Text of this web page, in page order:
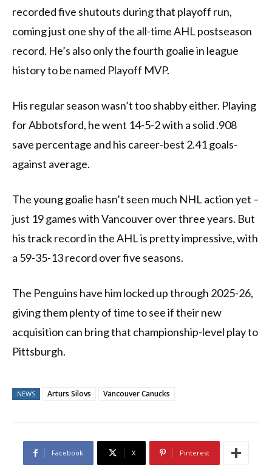
recorded five shutouts during that playoff run,
coming just one shy of the all-time AHL postseason
record. He’s also only the fourth goalie in league
history to be named Playoff MVP.
His regular season wasn’t too shabby either. Playing
for Abbotsford, he went 14-5-2 with a solid .908
save percentage and his career-best 2.41 goals-
against average.
The young goalie hasn’t seen much NHL action yet –
just 19 games with Vancouver over three years. But
his track record in the AHL is pretty impressive, with
a 59-35-13 record over five seasons.
The Penguins have him locked up through 2025-26,
giving them plenty of time to see if their new
acquisition can bring that championship-level play to
Pittsburgh.
NEWS Arturs Silovs Vancouver Canucks
Facebook X Pinterest